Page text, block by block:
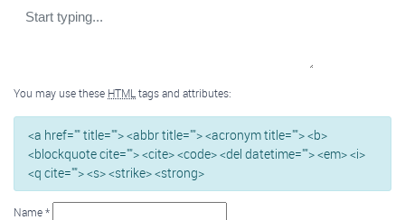
You may use these HTML tags and attributes:
<a href="" title=""> <abbr title=""> <acronym title=""> <b>
<blockquote cite=""> <cite> <code> <del datetime=""> <em> <i>
<q cite=""> <s> <strike> <strong>
Name*